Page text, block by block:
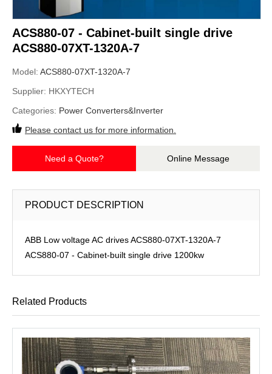
ACS880-07 - Cabinet-built single drive
ACS880-07XT-1320A-7
Model: ACS880-07XT-1320A-7
Supplier: HKXYTECH
Categories: Power Converters&Inverter
Please contact us for more information.
Need a Quote? Online Message
PRODUCT DESCRIPTION
ABB Low voltage AC drives ACS880-07XT-1320A-7
ACS880-07 - Cabinet-built single drive 1200kw
Related Products